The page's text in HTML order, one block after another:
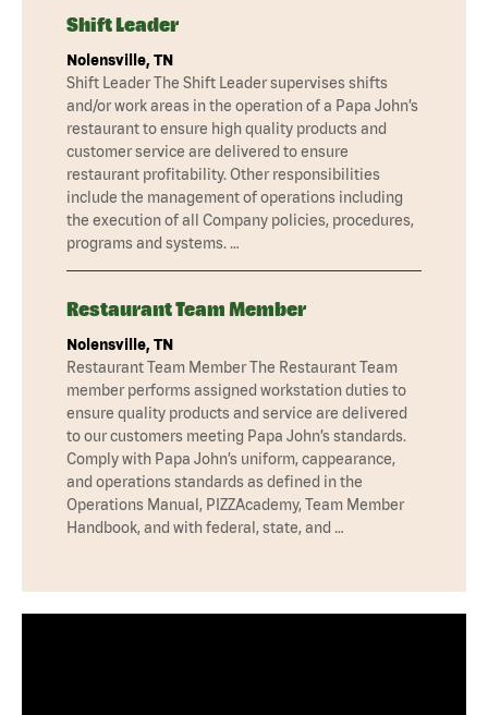
Shift Leader
Nolensville, TN
Shift Leader The Shift Leader supervises shifts
and/or work areas in the operation of a Papa John’s
restaurant to ensure high quality products and
customer service are delivered to ensure
restaurant profitability. Other responsibilities
include the management of operations including
the execution of all Company policies, procedures,
programs and systems. …
Restaurant Team Member
Nolensville, TN
Restaurant Team Member The Restaurant Team
member performs assigned workstation duties to
ensure quality products and service are delivered
to our customers meeting Papa John’s standards.
Comply with Papa John’s uniform, cappearance,
and operations standards as defined in the
Operations Manual, PIZZAcademy, Team Member
Handbook, and with federal, state, and …